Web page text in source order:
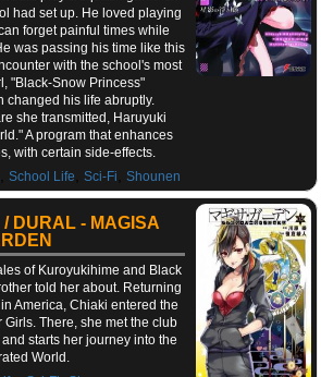
had set up. He loved playing
forget painful times while
was passing his time like this
with the school's most
"Black-Snow Princess"
changed his life abruptly.
she transmitted, Haruyuki
A program that enhances
with certain side-effects.
School Life Sci-Fi Shounen
DURAL - MAGISA
of Kuroyukihime and Black
told her about. Returning
America, Chiaki entered the
Girls. There, she met the club
starts her journey into the
World.